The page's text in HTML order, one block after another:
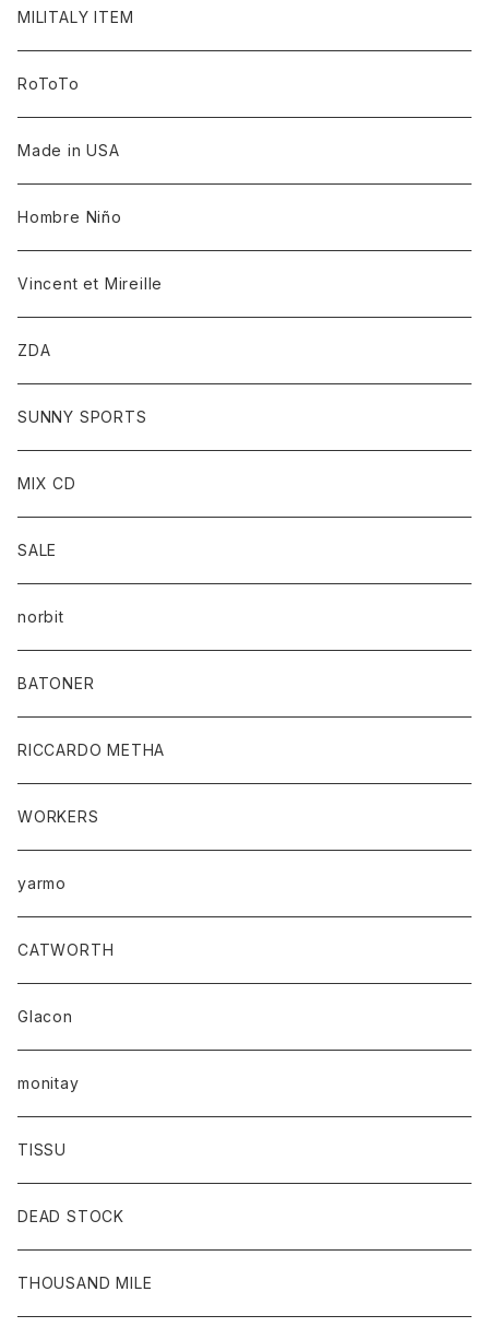
MILITALY ITEM
RoToTo
Made in USA
Hombre Niño
Vincent et Mireille
ZDA
SUNNY SPORTS
MIX CD
SALE
norbit
BATONER
RICCARDO METHA
WORKERS
yarmo
CATWORTH
Glacon
monitay
TISSU
DEAD STOCK
THOUSAND MILE